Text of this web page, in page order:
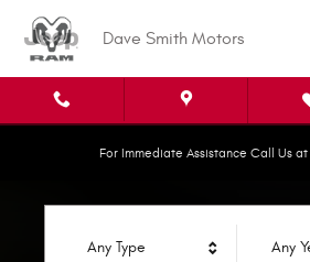
Dave Smith Motors
Dave Smith Motors
For Immediate Assistance Call Us
Any Type Any